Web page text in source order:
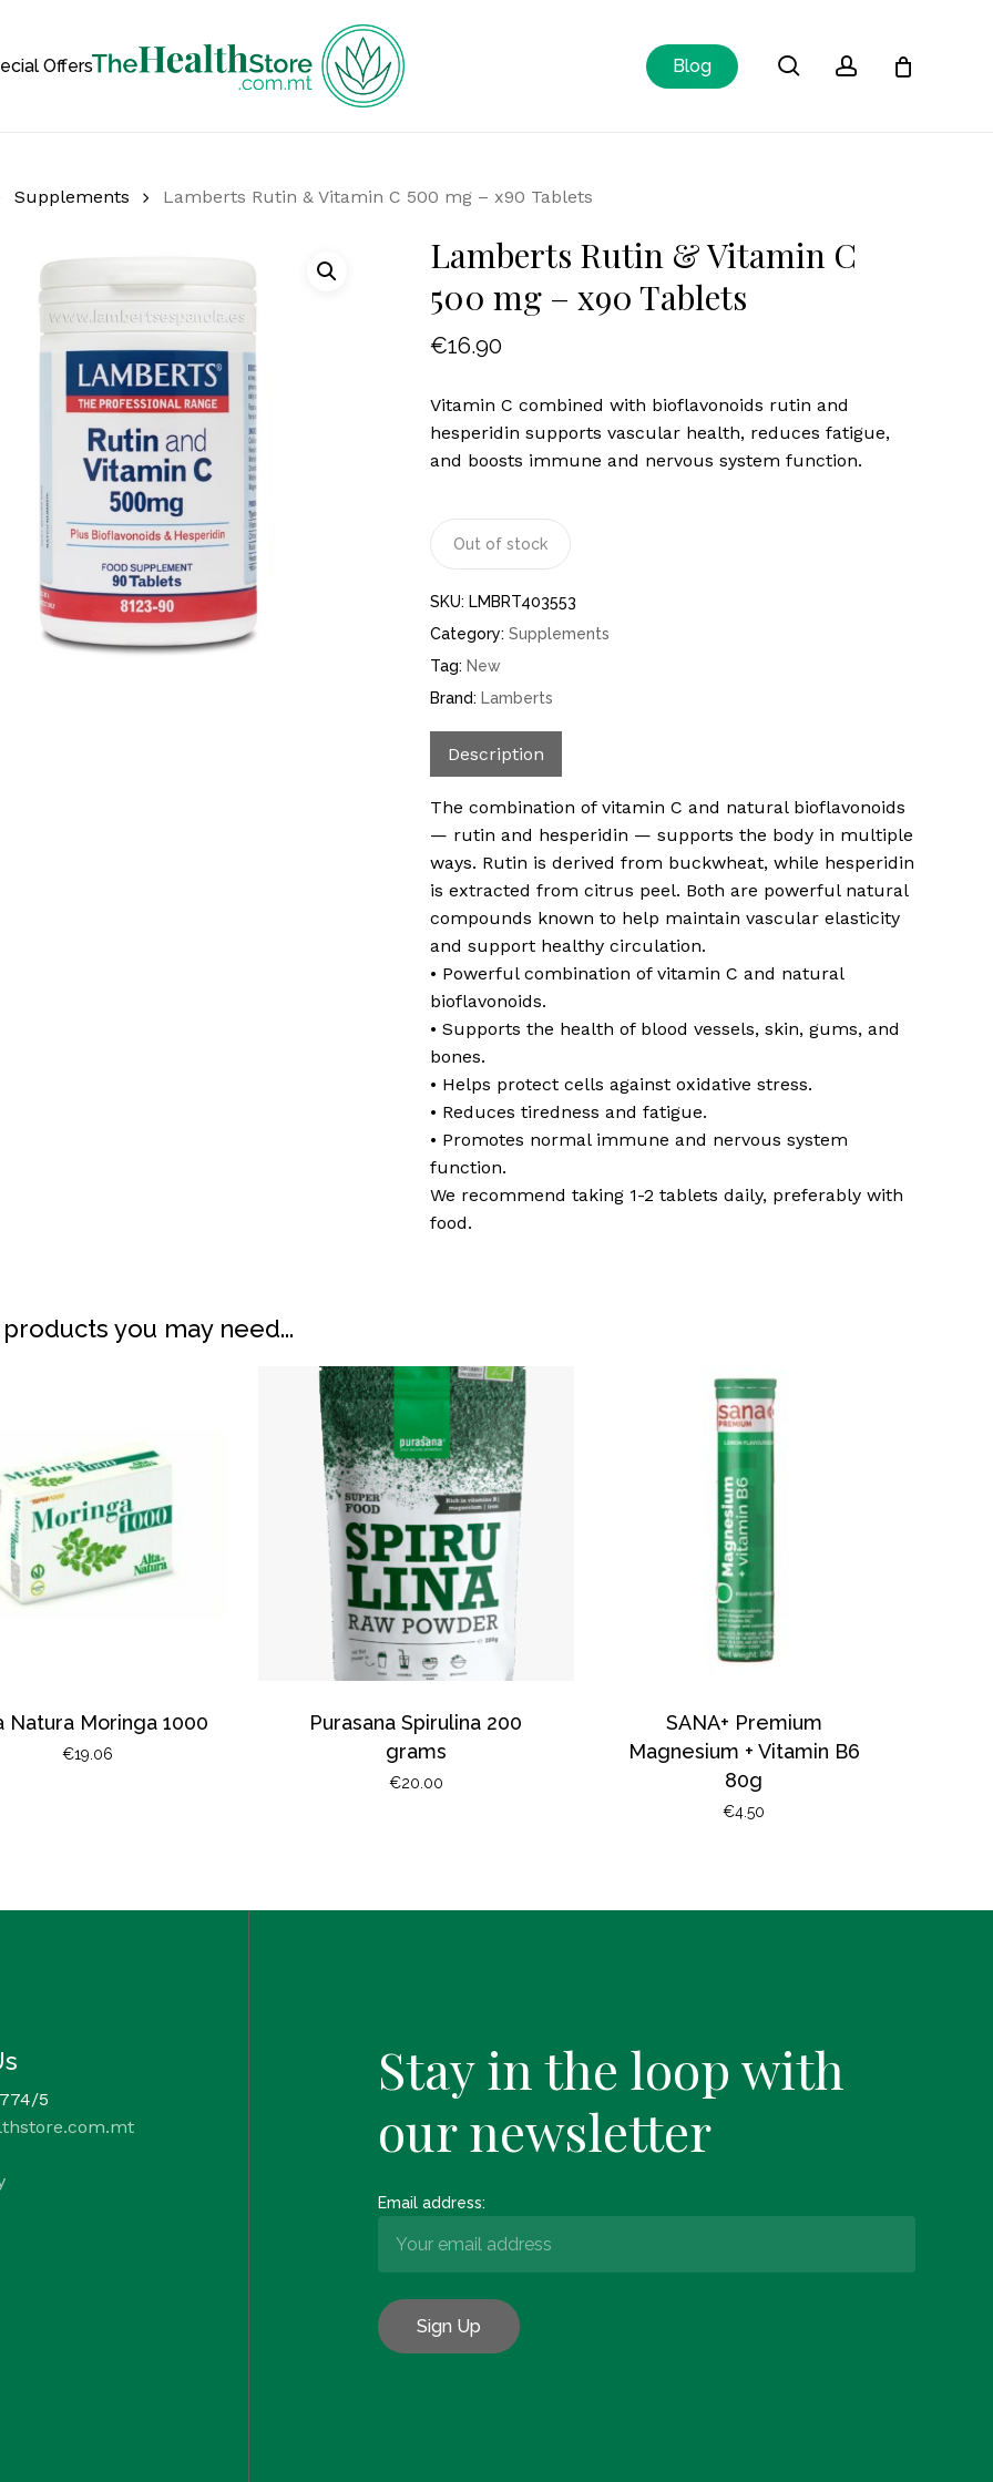
Offers Blog search account
Cart
Supplements Lamberts Rutin & Vitamin C 500 mg – x90 Tablets
Lamberts Rutin & Vitamin C
500 mg – x90 Tablets
€16.90
Vitamin C combined with bioflavonoids rutin and
hesperidin supports vascular health, reduces fatigue,
and boosts immune and nervous system function.
Out of stock
SKU: LMBRT403553
Category:Supplements
Tag: New
Brand: Lamberts
Description
The combination of vitamin C and natural bioflavonoids
— rutin and hesperidin — supports the body in multiple
ways. Rutin is derived from buckwheat, while hesperidin
is extracted from citrus peel. Both are powerful natural
compounds known to help maintain vascular elasticity
and support healthy circulation.
• Powerful combination of vitamin C and natural
bioflavonoids.
• Supports the health of blood vessels, skin, gums, and
bones.
• Helps protect cells against oxidative stress.
• Reduces tiredness and fatigue.
• Promotes normal immune and nervous system
function.
We recommend taking 1-2 tablets daily, preferably with
food.
you may need...
Natura Moringa 1000
€19.06
Purasana Spirulina 200
grams
€20.00
SANA+ Premium
Magnesium + Vitamin B6
80g
€4.50
5
Stay in the loop with
our newsletter
Email address: